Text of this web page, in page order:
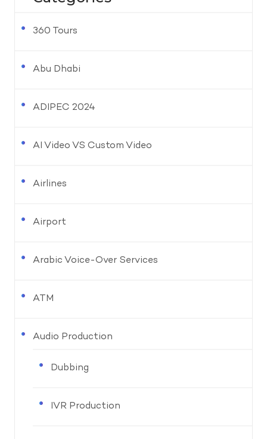
360 Tours
Abu Dhabi
ADIPEC 2024
AI Video VS Custom Video
Airlines
Airport
Arabic Voice-Over Services
ATM
Audio Production
Dubbing
IVR Production